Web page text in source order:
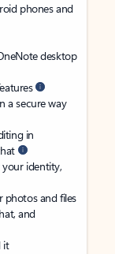
phones and
desktop
a secure way
in
identity,
photos and files
and
it